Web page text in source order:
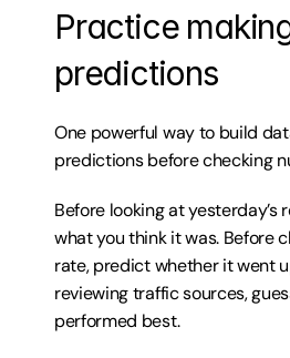
Practice
predictions
One powerful way to build
predictions before checking
Before looking at yesterday’s
what you think it was. Before
rate, predict whether it went
reviewing traffic sources,
performed best.